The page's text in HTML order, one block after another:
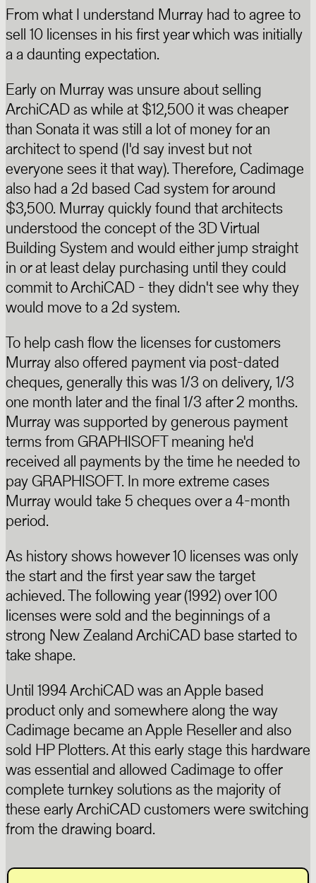
From what I understand Murray had to agree to
sell 10 licenses in his first year which was initially
a a daunting expectation.
Early on Murray was unsure about selling
ArchiCAD as while at $12,500 it was cheaper
than Sonata it was still a lot of money for an
architect to spend (I'd say invest but not
everyone sees it that way). Therefore, Cadimage
also had a 2d based Cad system for around
$3,500. Murray quickly found that architects
understood the concept of the 3D Virtual
Building System and would either jump straight
in or at least delay purchasing until they could
commit to ArchiCAD - they didn't see why they
would move to a 2d system.
To help cash flow the licenses for customers
Murray also offered payment via post-dated
cheques, generally this was 1/3 on delivery, 1/3
one month later and the final 1/3 after 2 months.
Murray was supported by generous payment
terms from GRAPHISOFT meaning he'd
received all payments by the time he needed to
pay GRAPHISOFT. In more extreme cases
Murray would take 5 cheques over a 4-month
period.
As history shows however 10 licenses was only
the start and the first year saw the target
achieved. The following year (1992) over 100
licenses were sold and the beginnings of a
strong New Zealand ArchiCAD base started to
take shape.
Until 1994 ArchiCAD was an Apple based
product only and somewhere along the way
Cadimage became an Apple Reseller and also
sold HP Plotters. At this early stage this hardware
was essential and allowed Cadimage to offer
complete turnkey solutions as the majority of
these early ArchiCAD customers were switching
from the drawing board.